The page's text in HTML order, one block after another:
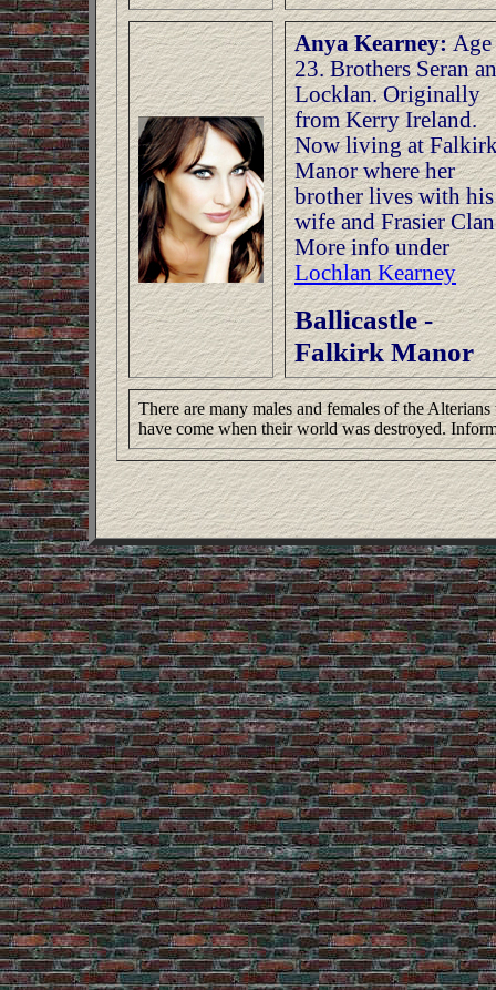
Anya Kearney:Age
23. Brothers Seran
Locklan. Originally
from Kerry Ireland.
Now living at
Manor where her
brother lives with his
wife and Frasier
More info under
Lochlan Kearney
Ballicastle -
Falkirk Manor
There are many males and females of the
have come when their world was destroyed.